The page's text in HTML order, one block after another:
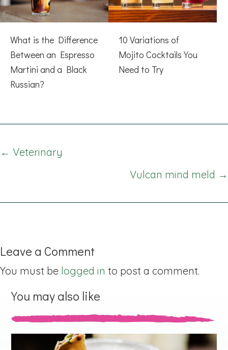
What is the Difference
Between an Espresso
Martini and a Black
Russian?
10 Variations of
Mojito Cocktails You
Need to Try
Posts
← Veterinary
Vulcan mind meld →
Leave a Comment
You must be logged in to post a comment.
You may also like